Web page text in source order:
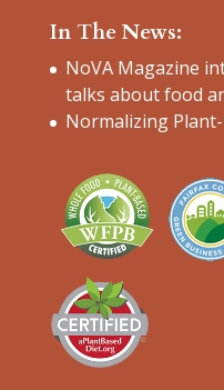
In The News:
NoVA Magazine
talks about food
Normalizing